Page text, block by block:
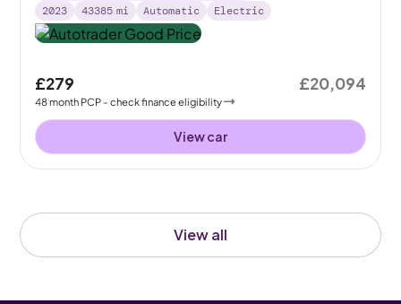
View all
2023
43385 mi Automatic Electric
£279
48month PCP - check finance eligibility
£20,094
View car